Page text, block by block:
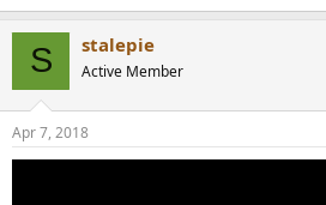
S stalepie
Active Member
Apr 7, 2018